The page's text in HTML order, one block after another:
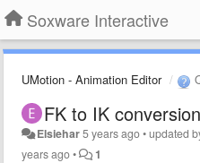
Soxware Interactive
UMotion - Animation Editor
FK to IK
Elsiehar5 years ago•updated
years ago• 1